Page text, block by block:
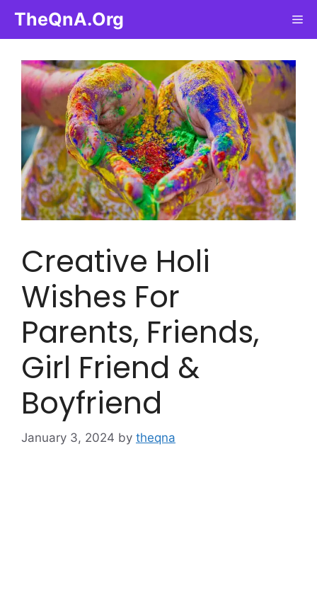
content
TheQnA.Org
Creative Holi
Wishes For
Parents, Friends,
Girl Friend &
Boyfriend
January 3, 2024 by theqna